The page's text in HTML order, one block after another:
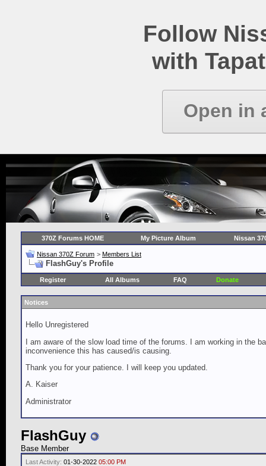
Follow
with
Open in
370Z Forums HOME My Picture Album Nissan
Nissan 370Z Forum > Members List
FlashGuy's Profile
Register All Albums FAQ Donate
Notices
Hello Unregistered
I am aware of the slow load time of the forums. I am working in the
inconvenience this has caused/is causing.
Thank you for your patience. I will keep you updated.
A. Kaiser
Administrator
FlashGuy
Base Member
Last Activity: 01-30-2022 05:00 PM